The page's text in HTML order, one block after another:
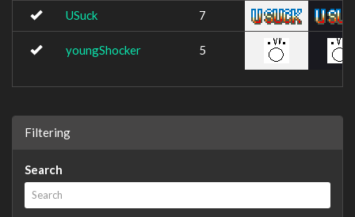
USuck 7
youngShocker 5
Filtering
Search